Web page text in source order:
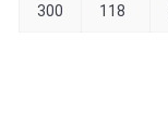
300 118